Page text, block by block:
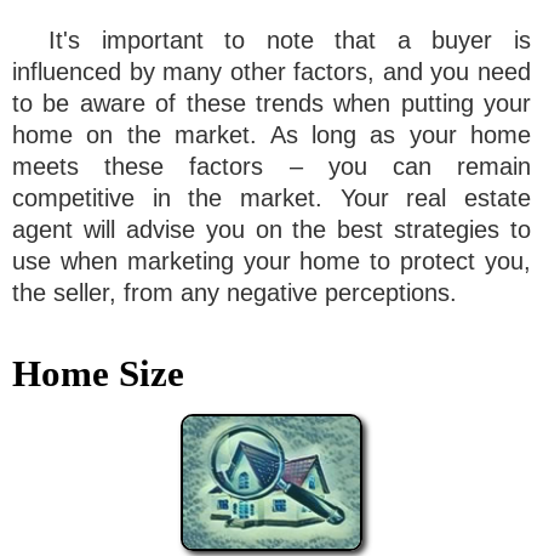
It's important to note that a buyer is
influenced by many other factors, and you need
to be aware of these trends when putting your
home on the market. As long as your home
meets these factors – you can remain
competitive in the market. Your real estate
agent will advise you on the best strategies to
use when marketing your home to protect you,
the seller, from any negative perceptions.
Home Size